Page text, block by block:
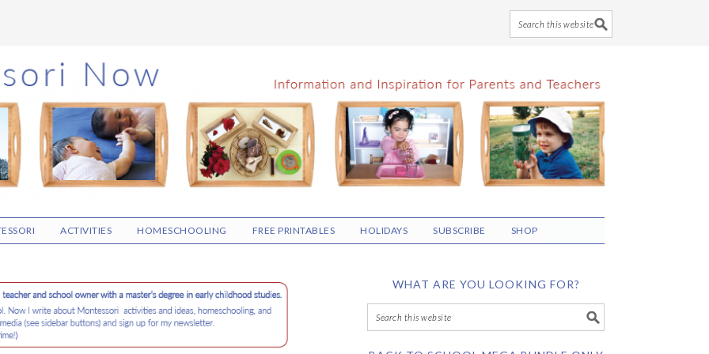
ACTIVITIES HOMESCHOOLING FREE PRINTABLES HOLIDAYS SUBSCRIBE SHOP
WHAT ARE YOU LOOKING FOR?